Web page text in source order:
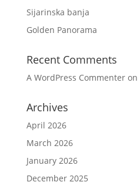
Sijarinska banja
Golden Panorama
Recent Comments
A WordPress Commenteron
Archives
April 2026
March 2026
January 2026
December 2025